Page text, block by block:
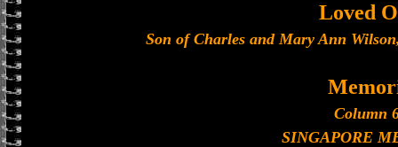
Loved
Son of Charles and Mary Ann
Column
SINGAPORE